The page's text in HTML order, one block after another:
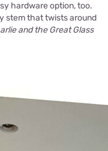
hardware option, too.
stem that twists around
and the Great Glass